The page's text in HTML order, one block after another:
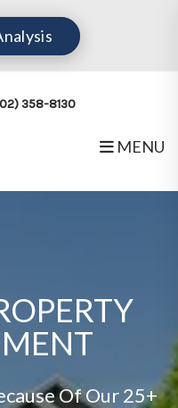
358-8130
MENU
Of Our 25+